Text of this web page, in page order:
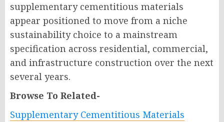
supplementary cementitious materials
appear positioned to move from a niche
sustainability choice to a mainstream
specification across residential, commercial,
and infrastructure construction over the next
several years.
Browse To Related-
Supplementary Cementitious Materials